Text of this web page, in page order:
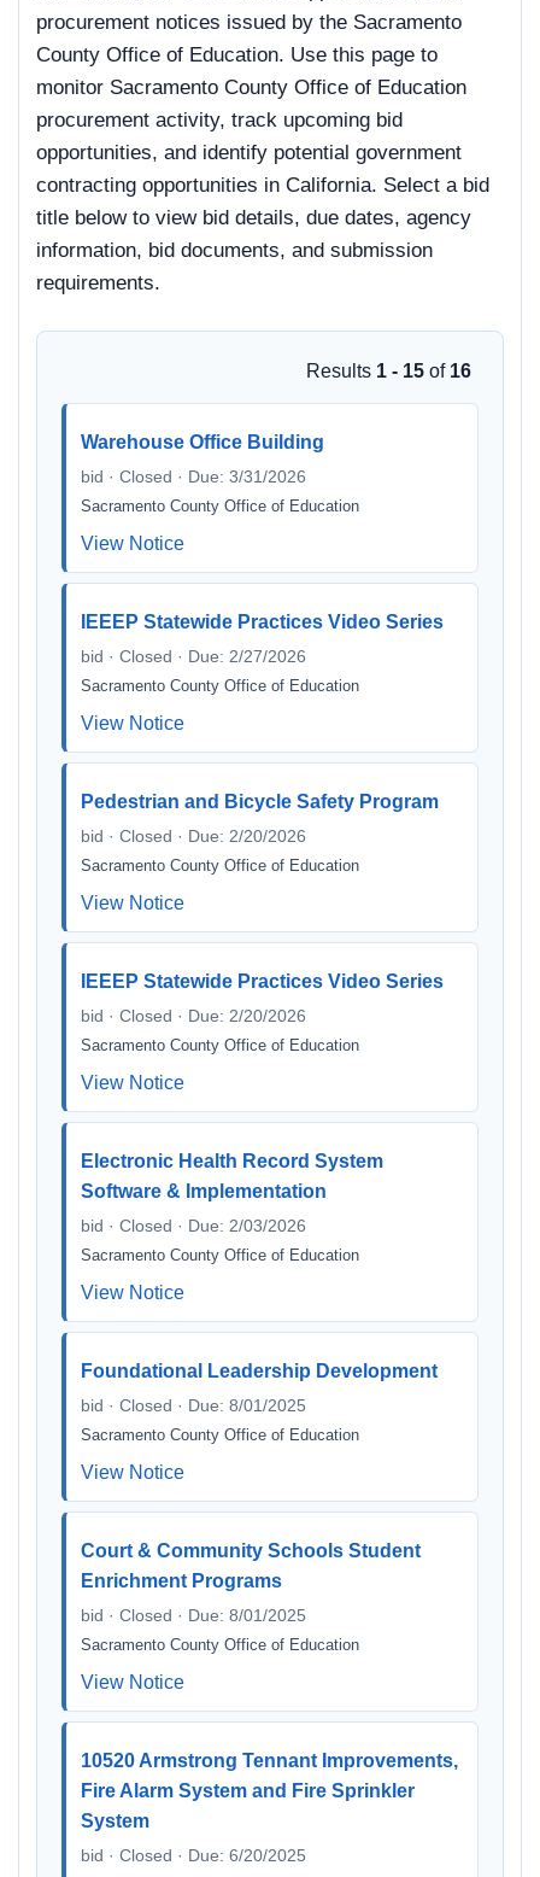
procurement notices issued by the Sacramento
County Office of Education. Use this page to
monitor Sacramento County Office of Education
procurement activity, track upcoming bid
opportunities, and identify potential government
contracting opportunities in California. Select a bid
title below to view bid details, due dates, agency
information, bid documents, and submission
requirements.
Results 1 - 15 of 16
Warehouse Office Building
bid · Closed · Due: 3/31/2026
Sacramento County Office of Education
View Notice
IEEEP Statewide Practices Video Series
bid · Closed · Due: 2/27/2026
Sacramento County Office of Education
View Notice
Pedestrian and Bicycle Safety Program
bid · Closed · Due: 2/20/2026
Sacramento County Office of Education
View Notice
IEEEP Statewide Practices Video Series
bid · Closed · Due: 2/20/2026
Sacramento County Office of Education
View Notice
Electronic Health Record System
Software & Implementation
bid · Closed · Due: 2/03/2026
Sacramento County Office of Education
View Notice
Foundational Leadership Development
bid · Closed · Due: 8/01/2025
Sacramento County Office of Education
View Notice
Court & Community Schools Student
Enrichment Programs
bid · Closed · Due: 8/01/2025
Sacramento County Office of Education
View Notice
10520 Armstrong Tennant Improvements,
Fire Alarm System and Fire Sprinkler
System
bid · Closed · Due: 6/20/2025